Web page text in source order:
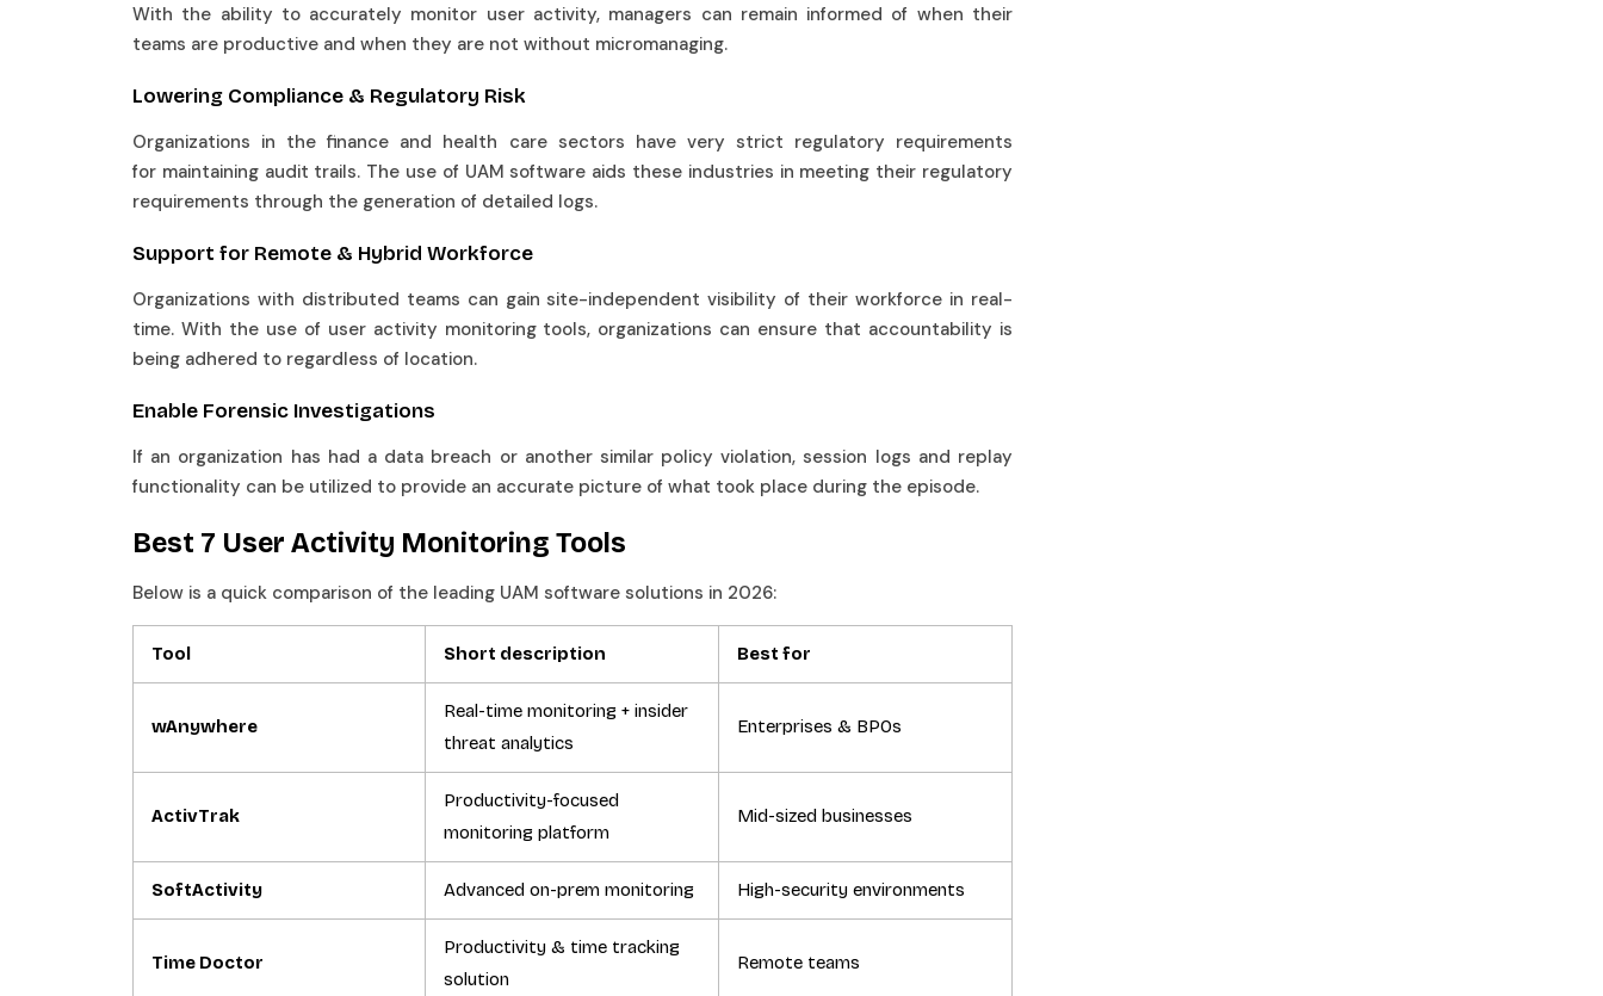
With the ability to accurately monitor user activity, managers can remain informed of when their
teams are productive and when they are not without micromanaging.
Lowering Compliance & Regulatory Risk
Organizations in the finance and health care sectors have very strict regulatory requirements
for maintaining audit trails. The use of UAM software aids these industries in meeting their regulatory
requirements through the generation of detailed logs.
Support for Remote & Hybrid Workforce
Organizations with distributed teams can gain site-independent visibility of their workforce in real-
time. With the use of user activity monitoring tools, organizations can ensure that accountability is
being adhered to regardless of location.
Enable Forensic Investigations
If an organization has had a data breach or another similar policy violation, session logs and replay
functionality can be utilized to provide an accurate picture of what took place during the episode.
Best 7 User Activity Monitoring Tools
Below is a quick comparison of the leading UAM software solutions in 2026:
Tool Short description Best for
wAnywhere
Real-time monitoring + insider
threat analytics
Enterprises & BPOs
ActivTrak
Productivity-focused
monitoring platform
Mid-sized businesses
SoftActivity Advanced on-prem monitoring High-security environments
Time Doctor
Productivity & time tracking
solution
Remote teams